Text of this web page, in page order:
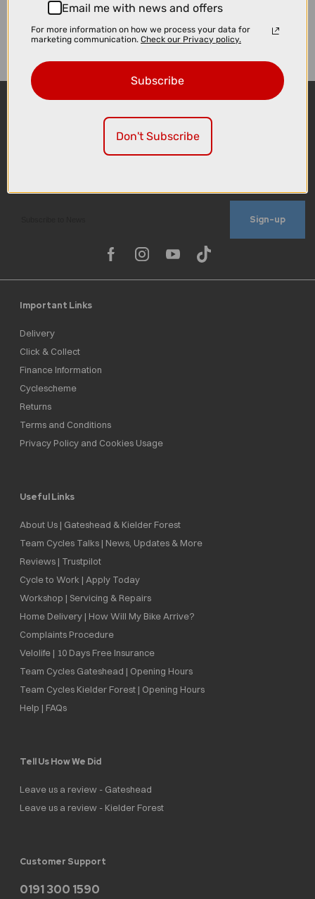
Sign-up
Important Links
Delivery
Click & Collect
Finance Information
Cyclescheme
Returns
Terms and Conditions
Privacy Policy and Cookies Usage
Useful Links
About Us | Gateshead & Kielder Forest
Team Cycles Talks | News, Updates & More
Reviews | Trustpilot
Cycle to Work | Apply Today
Workshop | Servicing & Repairs
Home Delivery | How Will My Bike Arrive?
Complaints Procedure
Velolife | 10 Days Free Insurance
Team Cycles Gateshead | Opening Hours
Team Cycles Kielder Forest | Opening Hours
Help | FAQs
Tell Us How We Did
Leave us a review - Gateshead
Leave us a review - Kielder Forest
Customer Support
0191 300 1590
Email me with news and offers
For more information on how we process your data for
marketing communication. Check our Privacy policy.
Subscribe
Don't Subscribe